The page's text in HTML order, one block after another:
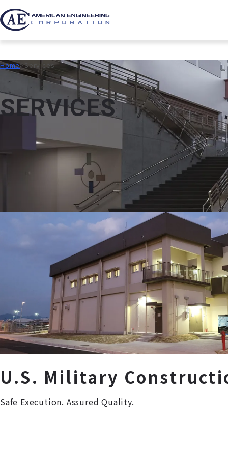
Home Services
SERVICES
U.S. Military
Safe Execution. Assured Quality.